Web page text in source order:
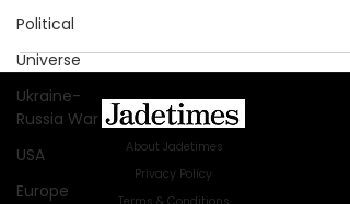
Political
Universe
Ukraine-
Russia War
USA
Europe
About Jadetimes
Privacy Policy
Terms & Conditions